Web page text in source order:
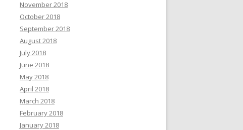
November 2018
October 2018
September 2018
August 2018
July 2018
June 2018
May 2018
April 2018
March 2018
February 2018
January 2018